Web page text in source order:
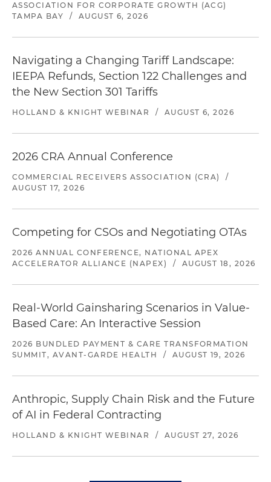
ASSOCIATION FOR CORPORATE GROWTH (ACG)
TAMPA BAY
/ AUGUST 6, 2026
Navigating a Changing Tariff Landscape:
IEEPA Refunds, Section 122 Challenges and
the New Section 301 Tariffs
HOLLAND & KNIGHT WEBINAR / AUGUST 6, 2026
2026 CRA Annual Conference
COMMERCIAL RECEIVERS ASSOCIATION (CRA)
/
AUGUST 17, 2026
Competing for CSOs and Negotiating OTAs
2026 ANNUAL CONFERENCE, NATIONAL APEX
ACCELERATOR ALLIANCE (NAPEX)
/ AUGUST 18, 2026
Real-World Gainsharing Scenarios in Value-
Based Care: An Interactive Session
2026 BUNDLED PAYMENT & CARE TRANSFORMATION
SUMMIT, AVANT-GARDE HEALTH
/ AUGUST 19, 2026
Anthropic, Supply Chain Risk and the Future
of AI in Federal Contracting
HOLLAND & KNIGHT WEBINAR / AUGUST 27, 2026